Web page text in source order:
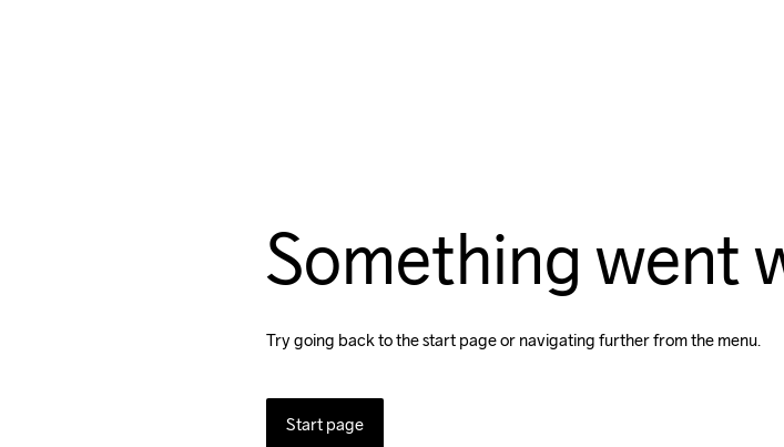
Something went
Try going back to the start page or navigating further from the menu.
Start page